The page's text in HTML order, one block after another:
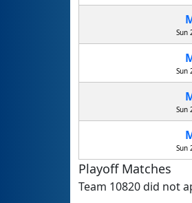
Sun
Sun
Sun
Sun
Playoff Matches
Team 10820 did not